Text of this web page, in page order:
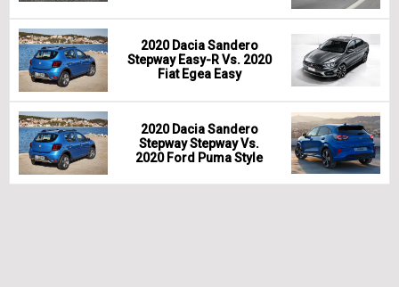
2020 Dacia Sandero
Stepway Easy-R Vs. 2020
Fiat Egea Easy
2020 Dacia Sandero
Stepway Stepway Vs.
2020 Ford Puma Style